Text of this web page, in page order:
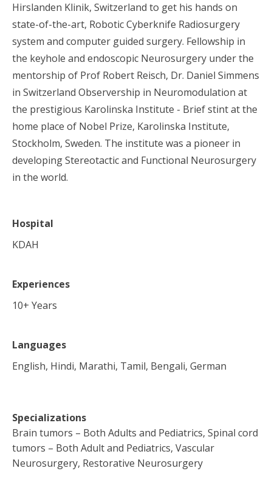
Hirslanden Klinik, Switzerland to get his hands on
state-of-the-art, Robotic Cyberknife Radiosurgery
system and computer guided surgery. Fellowship in
the keyhole and endoscopic Neurosurgery under the
mentorship of Prof Robert Reisch, Dr. Daniel Simmens
in Switzerland Observership in Neuromodulation at
the prestigious Karolinska Institute - Brief stint at the
home place of Nobel Prize, Karolinska Institute,
Stockholm, Sweden. The institute was a pioneer in
developing Stereotactic and Functional Neurosurgery
in the world.
Hospital
KDAH
Experiences
10+ Years
Languages
English, Hindi, Marathi, Tamil, Bengali, German
Specializations
Brain tumors – Both Adults and Pediatrics, Spinal cord
tumors – Both Adult and Pediatrics, Vascular
Neurosurgery, Restorative Neurosurgery